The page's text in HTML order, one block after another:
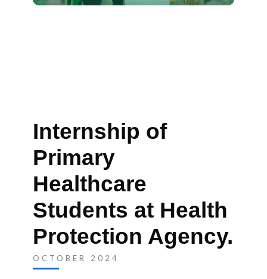
Internship of
Primary
Healthcare
Students at Health
Protection Agency.
OCTOBER 2024